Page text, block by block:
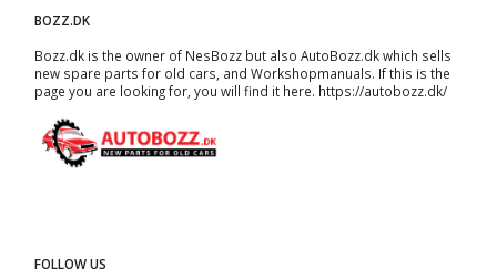
BOZZ.DK
Bozz.dk is the owner of NesBozz but also AutoBozz.dk which sells
new spare parts for old cars, and Workshopmanuals. If this is the
page you are looking for, you will find it here. https://autobozz.dk/
FOLLOW US